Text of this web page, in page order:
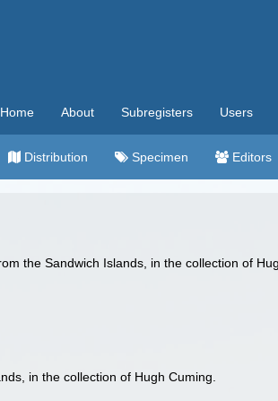
Home About Subregisters Users
Distribution Specimen Editors
the Sandwich Islands, in the collection of
in the collection of Hugh Cuming.